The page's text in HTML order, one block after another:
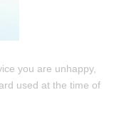
you are unhappy,
used at the time of